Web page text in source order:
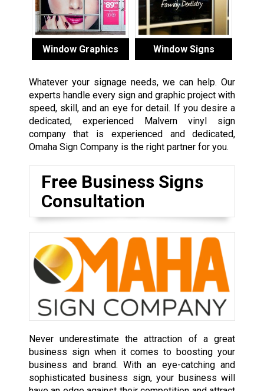
Window Graphics Window Signs
Whatever your signage needs, we can help. Our
experts handle every sign and graphic project with
speed, skill, and an eye for detail. If you desire a
dedicated, experienced Malvern vinyl sign
company that is experienced and dedicated,
Omaha Sign Company is the right partner for you.
Free Business Signs
Consultation
Never underestimate the attraction of a great
business sign when it comes to boosting your
business and brand. With an eye-catching and
sophisticated business sign, your business will